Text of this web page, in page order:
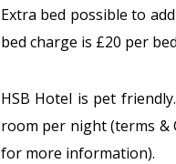
Extra bed possible to
bed charge is £20 per
HSB Hotel is pet
room per night (terms &
for more information).